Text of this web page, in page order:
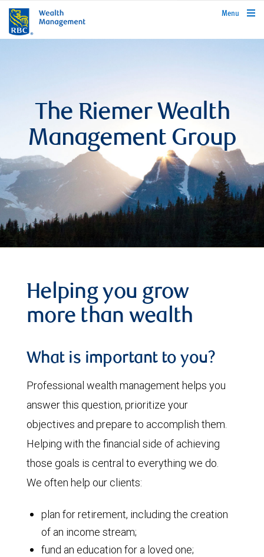
rbcwealthmanagement.com
Menu
The Riemer Wealth
Management Group
Helping you grow
more than wealth
What is important to you?
Professional wealth management helps you
answer this question, prioritize your
objectives and prepare to accomplish them.
Helping with the financial side of achieving
those goals is central to everything we do.
We often help our clients:
plan for retirement, including the creation
of an income stream;
fund an education for a loved one;